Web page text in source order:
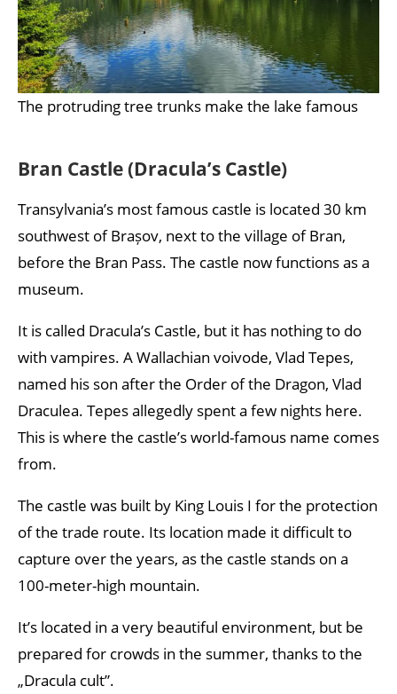
The protruding tree trunks make the lake famous
Bran Castle (Dracula’s Castle)
Transylvania’s most famous castle is located 30 km
southwest of Brașov, next to the village of Bran,
before the Bran Pass. The castle now functions as a
museum.
It is called Dracula’s Castle, but it has nothing to do
with vampires. A Wallachian voivode, Vlad Tepes,
named his son after the Order of the Dragon, Vlad
Draculea. Tepes allegedly spent a few nights here.
This is where the castle’s world-famous name comes
from.
The castle was built by King Louis I for the protection
of the trade route. Its location made it difficult to
capture over the years, as the castle stands on a
100-meter-high mountain.
It’s located in a very beautiful environment, but be
prepared for crowds in the summer, thanks to the
„Dracula cult”.